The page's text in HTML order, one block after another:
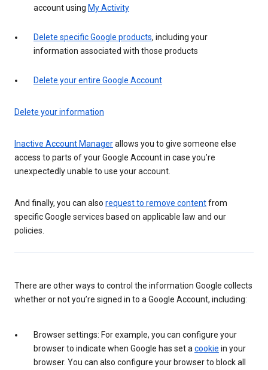
account using My Activity
Delete specific Google products, including your
information associated with those products
Delete your entire Google Account
Delete your information
Inactive Account Managerallows you to give someone else
access to parts of your Google Account in case you’re
unexpectedly unable to use your account.
And finally, you can also request to remove contentfrom
specific Google services based on applicable law and our
policies.
There are other ways to control the information Google collects
whether or not you’re signed in to a Google Account, including:
Browser settings: For example, you can configure your
browser to indicate when Google has set a cookie in your
browser. You can also configure your browser to block all